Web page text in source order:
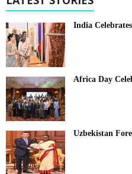
India
Africa Day
Uzbekistan